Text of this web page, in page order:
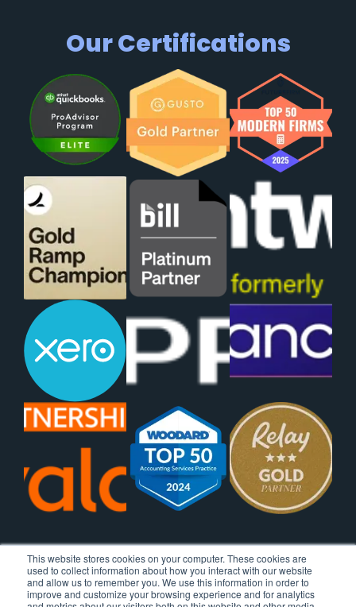
This website stores cookies on your computer. These cookies are
used to collect information about how you interact with our website
and allow us to remember you. We use this information in order to
improve and customize your browsing experience and for analytics
Our Certifications